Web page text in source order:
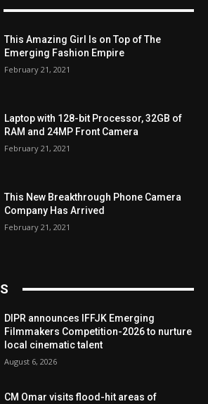
This Amazing Girl Is on Top of The
Emerging Fashion Empire
February 21, 2021
Laptop with 128-bit Processor, 32GB of
RAM and 24MP Front Camera
February 21, 2021
This New Breakthrough Phone Camera
Company Has Arrived
February 21, 2021
DIPR announces IFFJK Emerging
Filmmakers Competition-2026 to nurture
local cinematic talent
August 6, 2026
CM Omar visits flood-hit areas of